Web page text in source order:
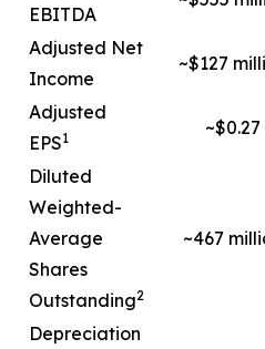
EBITDA
Adjusted Net
Income
~$127
Adjusted
EPS1 ~$0.27
Diluted
Weighted-
Average
Shares
Outstanding2
~467
Depreciation